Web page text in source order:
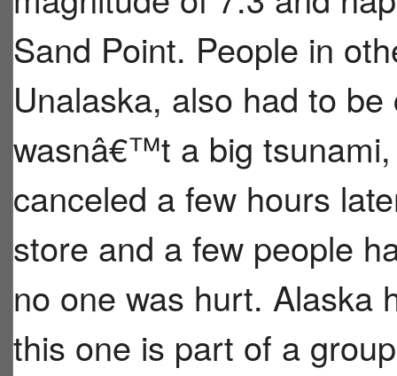
Sand Point. People in
Unalaska, also had to
wasnâ€™t a big
canceled a few hours
store and a few people
no one was hurt. Alaska
this one is part of a